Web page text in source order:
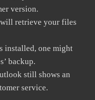
version.
retrieve your files
installed, one might
backup.
still shows an
service.